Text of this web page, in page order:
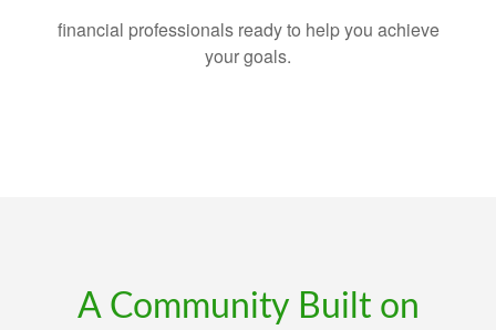
financial professionals ready to help you achieve
your goals.
A Community Built on